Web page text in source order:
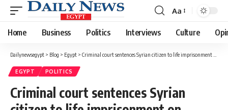
Font
Resizer
Aa
Home Business Politics Interviews Culture
Dailynewsegypt > Blog > Egypt > Criminal court sentences Syrian citizen to life imprisonment on terrorism charges
EGYPT POLITICS
Criminal court sentences Syrian